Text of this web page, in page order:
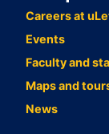
Careers at
Events
Faculty and
Maps and
News